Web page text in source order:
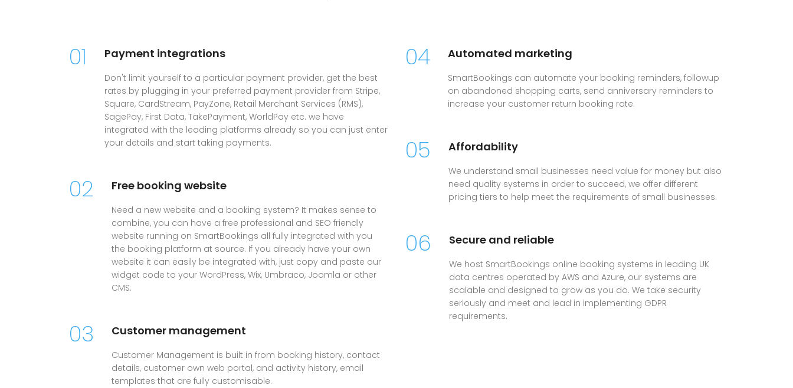
01 Payment integrations
Don't limit yourself to a particular payment provider, get the best
rates by plugging in your preferred payment provider from Stripe,
Square, CardStream, PayZone, Retail Merchant Services (RMS),
SagePay, First Data, TakePayment, WorldPay etc. we have
integrated with the leading platforms already so you can just enter
your details and start taking payments.
02 Free booking website
Need a new website and a booking system? It makes sense to
combine, you can have a free professional and SEO friendly
website running on SmartBookings all fully integrated with you
the booking platform at source. If you already have your own
website it can easily be integrated with, just copy and paste our
widget code to your WordPress, Wix, Umbraco, Joomla or other
CMS.
03 Customer management
Customer Management is built in from booking history, contact
details, customer own web portal, and activity history, email
templates that are fully customisable.
04 Automated marketing
SmartBookings can automate your booking reminders, followup
on abandoned shopping carts, send anniversary reminders to
increase your customer return booking rate.
05 Affordability
We understand small businesses need value for money but also
need quality systems in order to succeed, we offer different
pricing tiers to help meet the requirements of small businesses.
06 Secure and reliable
We host SmartBookings online booking systems in leading UK
data centres operated by AWS and Azure, our systems are
scalable and designed to grow as you do. We take security
seriously and meet and lead in implementing GDPR
requirements.